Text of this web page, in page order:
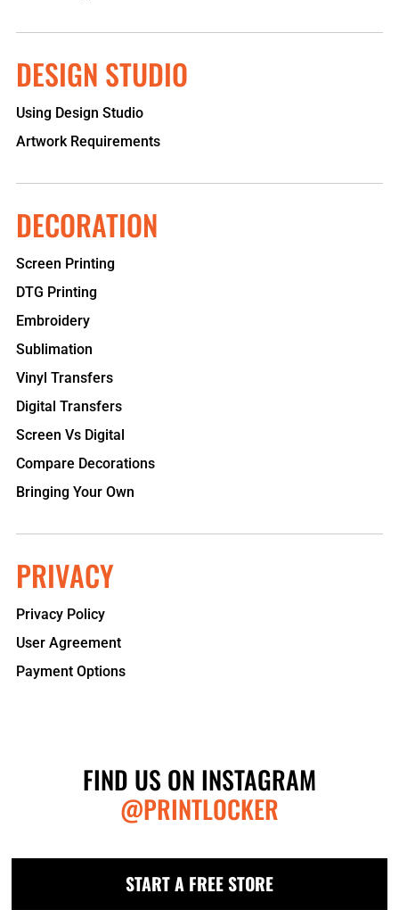
DESIGN STUDIO
Using Design Studio
Artwork Requirements
DECORATION
Screen Printing
DTG Printing
Embroidery
Sublimation
Vinyl Transfers
Digital Transfers
Screen Vs Digital
Compare Decorations
Bringing Your Own
PRIVACY
Privacy Policy
User Agreement
Payment Options
FIND US ON INSTAGRAM
@PRINTLOCKER
START A FREE STORE